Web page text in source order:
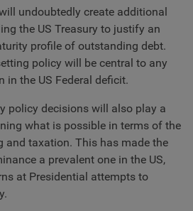
undoubtedly create additional
the US Treasury to justify an
profile of outstanding debt.
policy will be central to any
in the US Federal deficit.
policy decisions will also play a
what is possible in terms of the
and taxation. This has made the
a prevalent one in the US,
at Presidential attempts to